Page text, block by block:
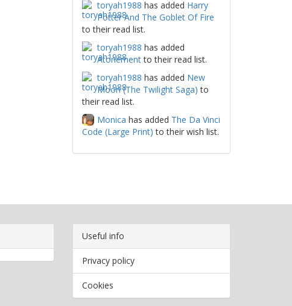
toryah1988 has added Harry
Potter And The Goblet Of Fire
to their read list.
toryah1988 has added
Atonementto their read list.
toryah1988 has added New
Moon (The Twilight Saga) to
their read list.
Monica has added The Da Vinci
Code (Large Print) to their wish list.
Useful info
Privacy policy
Cookies